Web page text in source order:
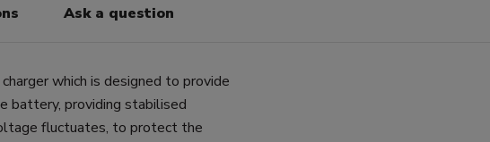
Ask a question
which is designed to provide
battery, providing stabilised
fluctuates, to protect the